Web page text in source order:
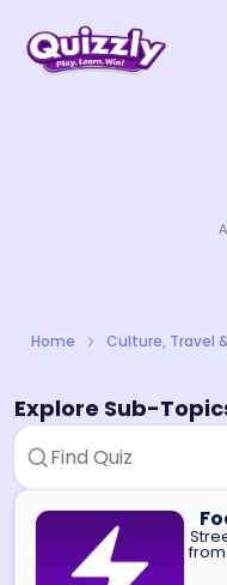
Home Culture, Travel
Explore Sub-